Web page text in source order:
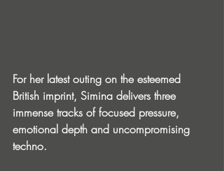
For her latest outing on the esteemed
British imprint, Simina delivers three
immense tracks of focused pressure,
emotional depth and uncompromising
techno.